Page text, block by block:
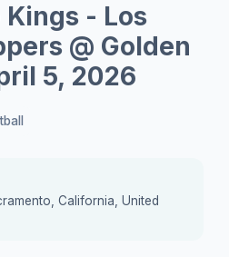
- Los
@ Golden
5, 2026
California, United